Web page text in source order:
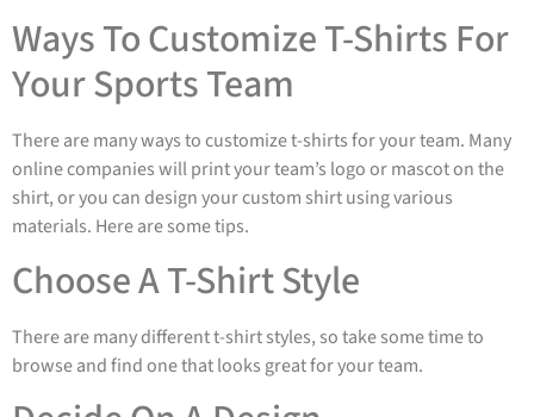
Ways To Customize T-Shirts For
Your Sports Team
There are many ways to customize t-shirts for your team. Many
online companies will print your team’s logo or mascot on the
shirt, or you can design your custom shirt using various
materials. Here are some tips.
Choose A T-Shirt Style
There are many different t-shirt styles, so take some time to
browse and find one that looks great for your team.